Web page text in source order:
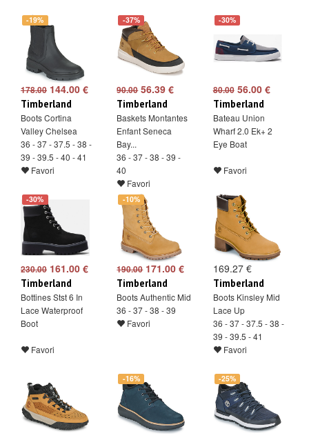
-19%
178.00 144.00 €
Timberland
Boots Cortina
Valley Chelsea
36 - 37 - 37.5 - 38 -
39 - 39.5 - 40 - 41
Favori
-37%
90.0056.39 €
Timberland
Baskets Montantes
Enfant Seneca
Bay...
36 - 37 - 38 - 39 -
40
Favori
-30%
80.0056.00 €
Timberland
Bateau Union
Wharf 2.0 Ek+ 2
Eye Boat
Favori
-30%
230.00 161.00 €
Timberland
Bottines Stst 6 In
Lace Waterproof
Boot
Favori
-10%
190.00171.00 €
Timberland
Boots Authentic Mid
36 - 37 - 38 - 39
Favori
169.27 €
Timberland
Boots Kinsley Mid
Lace Up
36 - 37 - 37.5 - 38 -
39 - 39.5 - 41
Favori
-16% -25%